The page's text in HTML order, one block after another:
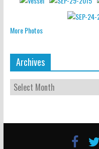
More Photos
Archives